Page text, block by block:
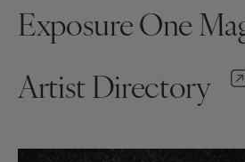
Exposure One
Artist Directory